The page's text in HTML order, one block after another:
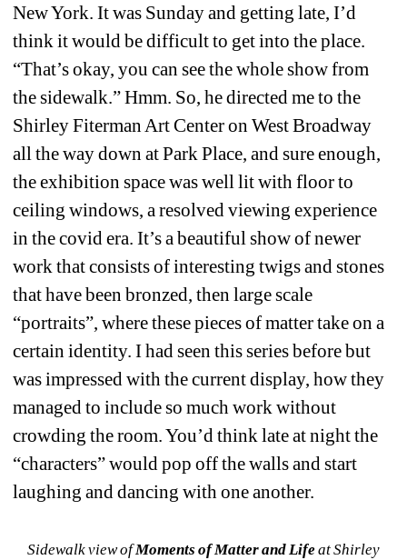
New York. It was Sunday and getting late, I’d
think it would be difficult to get into the place.
“That’s okay, you can see the whole show from
the sidewalk.” Hmm. So, he directed me to the
Shirley Fiterman Art Center on West Broadway
all the way down at Park Place, and sure enough,
the exhibition space was well lit with floor to
ceiling windows, a resolved viewing experience
in the covid era. It’s a beautiful show of newer
work that consists of interesting twigs and stones
that have been bronzed, then large scale
“portraits”, where these pieces of matter take on a
certain identity. I had seen this series before but
was impressed with the current display, how they
managed to include so much work without
crowding the room. You’d think late at night the
“characters” would pop off the walls and start
laughing and dancing with one another.
Sidewalk view of Moments of Matter and Life at Shirley